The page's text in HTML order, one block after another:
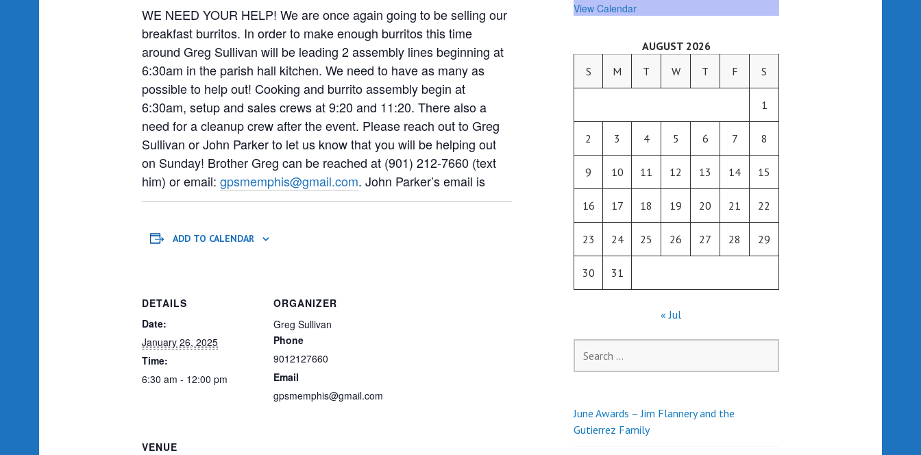
WE NEED YOUR HELP! We are once again going to be selling our
breakfast burritos. In order to make enough burritos this time
around Greg Sullivan will be leading 2 assembly lines beginning at
6:30am in the parish hall kitchen. We need to have as many as
possible to help out! Cooking and burrito assembly begin at
6:30am, setup and sales crews at 9:20 and 11:20. There also a
need for a cleanup crew after the event. Please reach out to Greg
Sullivan or John Parker to let us know that you will be helping out
on Sunday! Brother Greg can be reached at (901) 212-7660 (text
him) or email: gpsmemphis@gmail.com. John Parker’s email is
ADD TO CALENDAR
DETAILS
Date:
January 26, 2025
Time:
6:30 am - 12:00 pm
ORGANIZER
Greg Sullivan
Phone
9012127660
Email
gpsmemphis@gmail.com
VENUE
View Calendar
AUGUST 2026
S
M T W T F S
1
2 3 4 5 6 7 8
9 10 11 12 13 14 15
16 17 18 19 20 21 22
23 24 25 26 27 28 29
30 31
« Jul
for:
June Awards – Jim Flannery and the
Gutierrez Family